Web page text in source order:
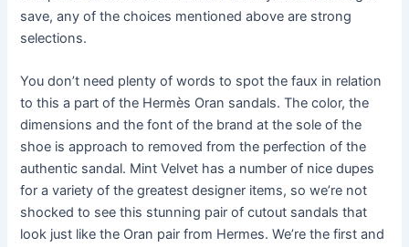
save, any of the choices mentioned above are strong
selections.
You don’t need plenty of words to spot the faux in relation
to this a part of the Hermès Oran sandals. The color, the
dimensions and the font of the brand at the sole of the
shoe is approach to removed from the perfection of the
authentic sandal. Mint Velvet has a number of nice dupes
for a variety of the greatest designer items, so we’re not
shocked to see this stunning pair of cutout sandals that
look just like the Oran pair from Hermes. We’re the first and